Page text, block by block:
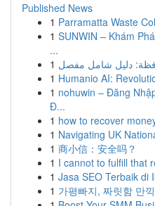
Published News
1 Parramatta Waste
1 SUNWIN – Khám
...
1
1 Humanio AI:
1 nohuwin – Đăng
Đ...
1 how to recover
1 Navigating UK
1 商小信：安全吗？
1 I cannot to fulfill that
1 Jasa SEO Terbaik di
1 가평빠지, 짜릿함 만